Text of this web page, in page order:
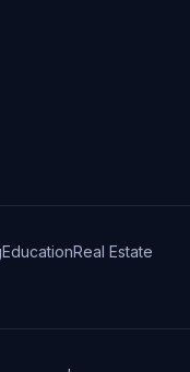
EducationReal Estate